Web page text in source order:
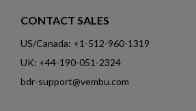
CONTACT SALES
US/Canada: +1-512-960-1319
UK: +44-190-051-2324
bdr-support@vembu.com